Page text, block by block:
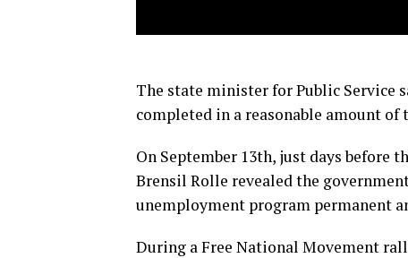
The state minister for Public Service
completed in a reasonable amount of
On September 13th, just days before
Brensil Rolle revealed the
unemployment program permanent
During a Free National Movement